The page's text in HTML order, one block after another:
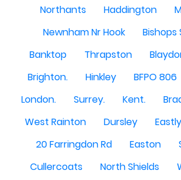
Northants
Haddington
Newnham Nr Hook
Banktop
Thrapston
Brighton.
Hinkley BFPO 806
London.
Surrey. Kent.
West Rainton
Dursley Eastly
20 Farringdon Rd
Easton
Cullercoats
North Shields